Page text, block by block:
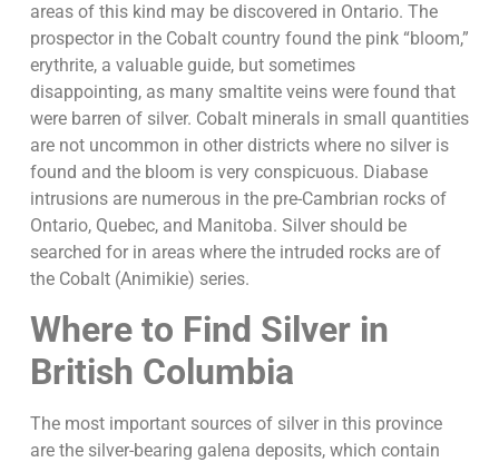
areas of this kind may be discovered in Ontario. The
prospector in the Cobalt country found the pink “bloom,”
erythrite, a valuable guide, but sometimes
disappointing, as many smaltite veins were found that
were barren of silver. Cobalt minerals in small quantities
are not uncommon in other districts where no silver is
found and the bloom is very conspicuous. Diabase
intrusions are numerous in the pre-Cambrian rocks of
Ontario, Quebec, and Manitoba. Silver should be
searched for in areas where the intruded rocks are of
the Cobalt (Animikie) series.
Where to Find Silver in
British Columbia
The most important sources of silver in this province
are the silver-bearing galena deposits, which contain